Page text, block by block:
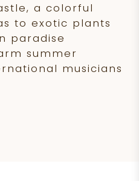
a colorful
to exotic plants
paradise
summer
musicians